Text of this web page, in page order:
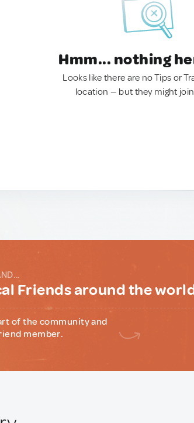
Hmm... nothing
Looks like there are no Tips or
location — but they might
Friends around the
of the community and
member.